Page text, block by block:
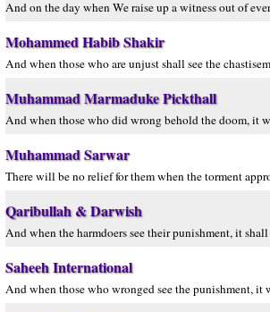
And on the day when We raise up a witness out of
Mohammed Habib Shakir
And when those who are unjust shall see the
Muhammad Marmaduke Pickthall
And when those who did wrong behold the doom, it
Muhammad Sarwar
There will be no relief for them when the torment
Qaribullah & Darwish
And when the harmdoers see their punishment, it
Saheeh International
And when those who wronged see the punishment,